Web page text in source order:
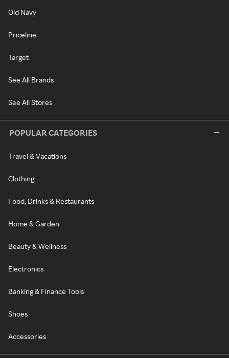
Old Navy
Priceline
Target
See All Brands
See All Stores
POPULAR CATEGORIES
Travel & Vacations
Clothing
Food, Drinks & Restaurants
Home & Garden
Beauty & Wellness
Electronics
Banking & Finance Tools
Shoes
Accessories